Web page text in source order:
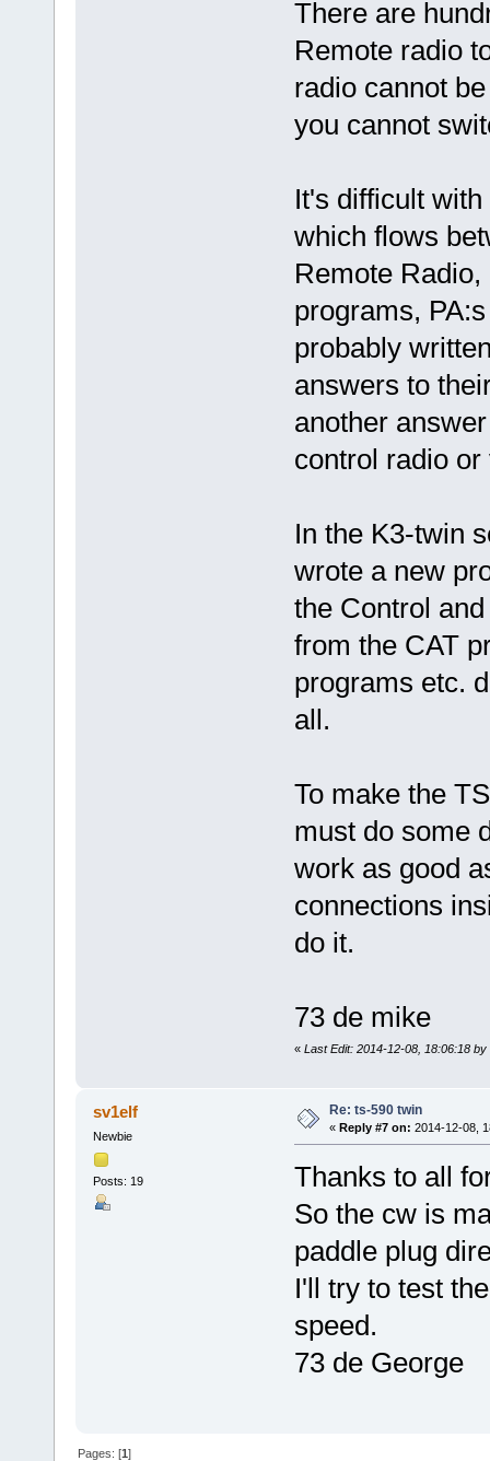
There are
Remote radio
radio cannot
you cannot
It's difficult
which flows
Remote
programs,
probably
answers to
another
control radio or
In the K3-twin
wrote a new
the Control
from the CAT
programs etc.
all.
To make the
must do some
work as good
connections
do it.
73 de mike
« Last Edit: 2014-12-08, 18:06:18 by
sv1elf
Newbie
Posts: 19
Re: ts-590 twin
« Reply #7 on: 2014-12-08,
Thanks to all
So the cw is
paddle plug
I'll try to test
speed.
73 de George
Pages: [1]